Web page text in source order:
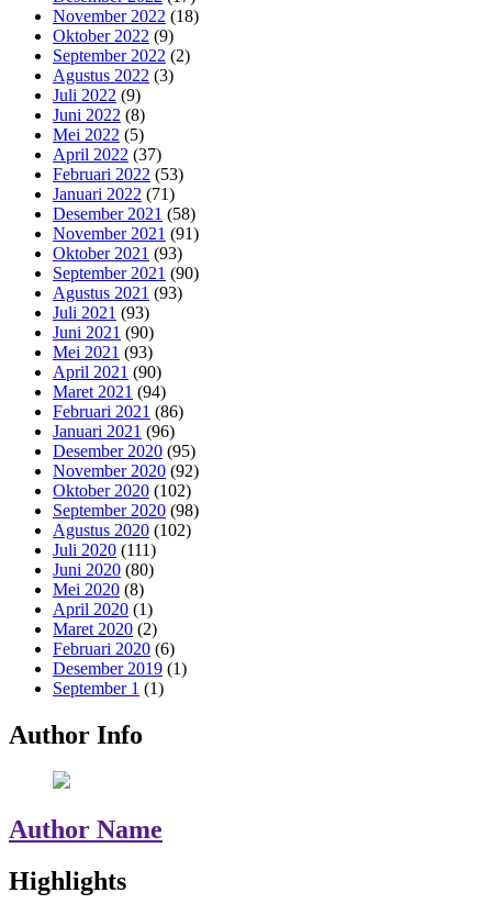
November 2022 (18)
Oktober 2022 (9)
September 2022 (2)
Agustus 2022 (3)
Juli 2022 (9)
Juni 2022 (8)
Mei 2022 (5)
April 2022 (37)
Februari 2022 (53)
Januari 2022 (71)
Desember 2021 (58)
November 2021 (91)
Oktober 2021 (93)
September 2021 (90)
Agustus 2021 (93)
Juli 2021 (93)
Juni 2021 (90)
Mei 2021 (93)
April 2021 (90)
Maret 2021 (94)
Februari 2021 (86)
Januari 2021 (96)
Desember 2020 (95)
November 2020 (92)
Oktober 2020 (102)
September 2020 (98)
Agustus 2020 (102)
Juli 2020 (111)
Juni 2020 (80)
Mei 2020 (8)
April 2020 (1)
Maret 2020 (2)
Februari 2020 (6)
Desember 2019 (1)
September 1 (1)
Author Info
Author Name
Highlights